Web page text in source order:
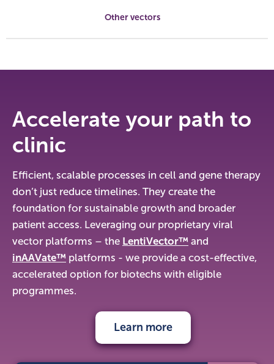
Other vectors
Accelerate your path to
clinic
Efficient, scalable processes in cell and gene therapy
don’t just reduce timelines. They create the
foundation for sustainable growth and broader
patient access. Leveraging our proprietary viral
vector platforms – the LentiVector™ and
inAAVate™ platforms - we provide a cost-effective,
accelerated option for biotechs with eligible
programmes.
Learn more